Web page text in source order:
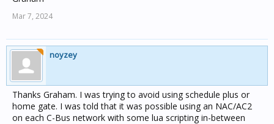
Mar 7, 2024
noyzey
Thanks Graham. I was trying to avoid using schedule plus or
home gate. I was told that it was possible using an NAC/AC2
on each C-Bus network with some lua scripting in-between